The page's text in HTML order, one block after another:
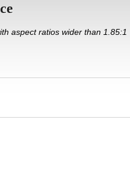
aspect ratios wider than 1.85:1